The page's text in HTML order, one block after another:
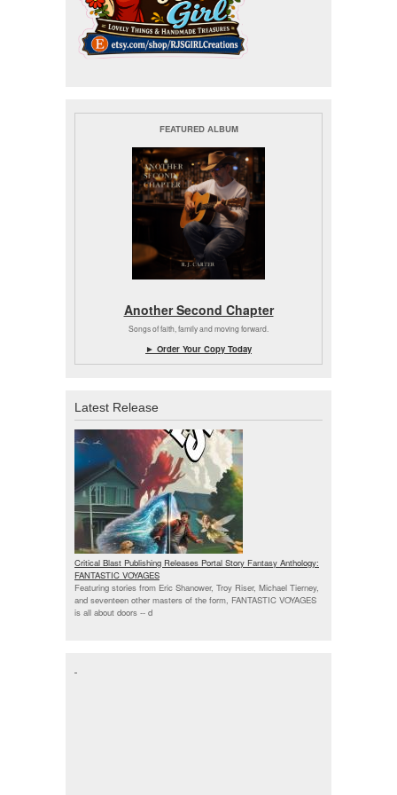
FEATURED ALBUM
Another Second Chapter
Songs of faith, family and moving forward.
► Order Your Copy Today
Latest Release
Critical Blast Publishing Releases Portal Story Fantasy Anthology:
FANTASTIC VOYAGES
Featuring stories from Eric Shanower, Troy Riser, Michael Tierney,
and seventeen other masters of the form, FANTASTIC VOYAGES
is all about doors -- d